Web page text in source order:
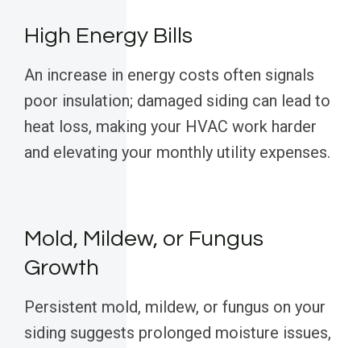
High Energy Bills
An increase in energy costs often signals
poor insulation; damaged siding can lead to
heat loss, making your HVAC work harder
and elevating your monthly utility expenses.
Mold, Mildew, or Fungus
Growth
Persistent mold, mildew, or fungus on your
siding suggests prolonged moisture issues,